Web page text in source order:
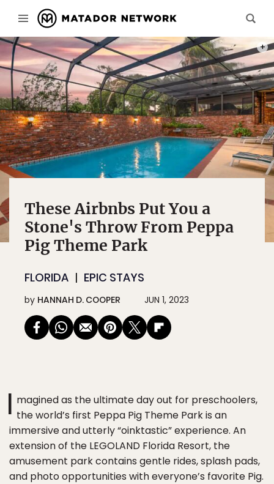
These Airbnbs Put You a
Stone's Throw From Peppa
Pig Theme Park
FLORIDA EPIC STAYS
by HANNAH D. COOPER JUN 1, 2023
I magined as the ultimate day out for preschoolers,
the world’s first Peppa Pig Theme Park is an
immersive and utterly “oinktastic” experience. An
extension of the LEGOLAND Florida Resort, the
amusement park contains gentle rides, splash pads,
and photo opportunities with everyone’s favorite Pig.